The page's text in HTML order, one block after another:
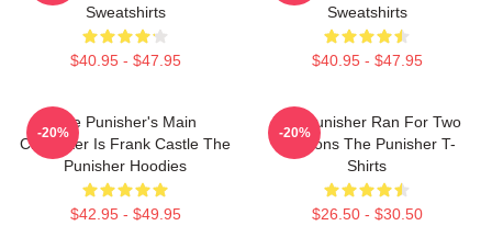
Sweatshirts
$40.95 - $47.95
Sweatshirts
$40.95 - $47.95
The Punisher's Main
Character Is Frank Castle The
Punisher Hoodies
$42.95 - $49.95
-20%
The Punisher Ran For Two
Seasons The Punisher T-
Shirts
$26.50 - $30.50
-20%